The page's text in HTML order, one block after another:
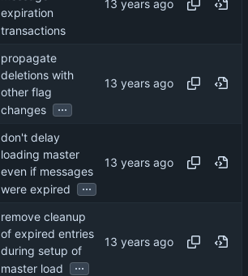
expiration
transactions
propagate
deletions with
other flag
changes
...
don't delay
loading master
even if messages
were expired
...
remove cleanup
of expired entries
during setup of
master load
...